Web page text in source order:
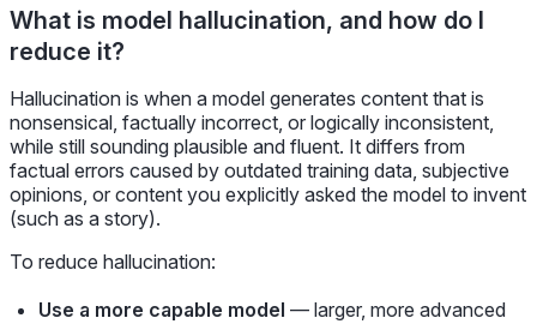
What is model hallucination, and how do I
reduce it?
Hallucination is when a model generates content that is
nonsensical, factually incorrect, or logically inconsistent,
while still sounding plausible and fluent. It differs from
factual errors caused by outdated training data, subjective
opinions, or content you explicitly asked the model to invent
(such as a story).
To reduce hallucination:
Use a more capable model — larger, more advanced